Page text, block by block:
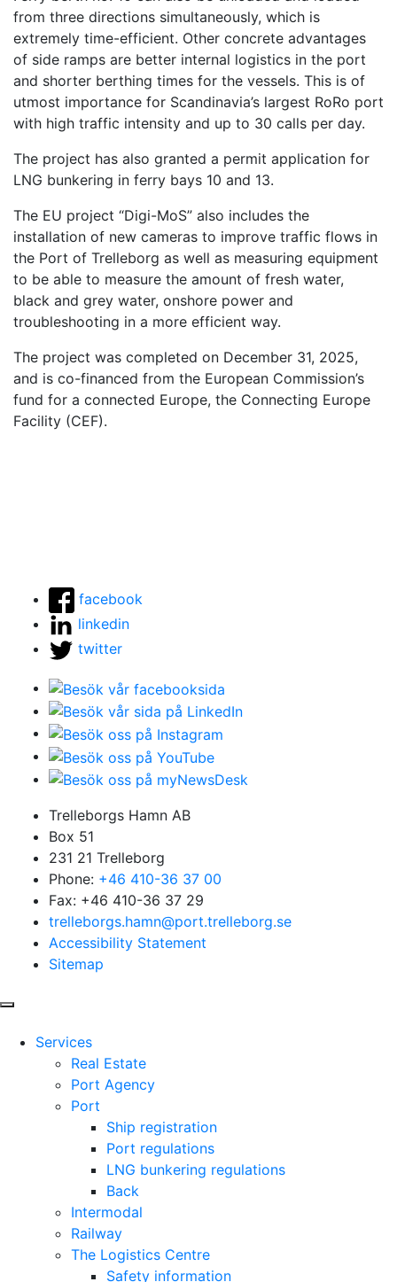
from three directions simultaneously, which is
extremely time-efficient. Other concrete advantages
of side ramps are better internal logistics in the port
and shorter berthing times for the vessels. This is of
utmost importance for Scandinavia’s largest RoRo port
with high traffic intensity and up to 30 calls per day.
The project has also granted a permit application for
LNG bunkering in ferry bays 10 and 13.
The EU project “Digi-MoS” also includes the
installation of new cameras to improve traffic flows in
the Port of Trelleborg as well as measuring equipment
to be able to measure the amount of fresh water,
black and grey water, onshore power and
troubleshooting in a more efficient way.
The project was completed on December 31, 2025,
and is co-financed from the European Commission’s
fund for a connected Europe, the Connecting Europe
Facility (CEF).
facebook
linkedin
twitter
Trelleborgs Hamn AB
Box 51
231 21 Trelleborg
Phone: +46 410-36 37 00
Fax: +46 410-36 37 29
trelleborgs.hamn@port.trelleborg.se
Accessibility Statement
Sitemap
Services
Real Estate
Port Agency
Port
Ship registration
Port regulations
LNG bunkering regulations
Back
Intermodal
Railway
The Logistics Centre
Safety information